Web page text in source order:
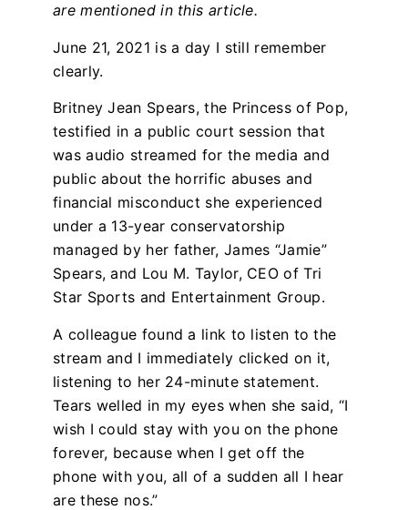
are mentioned in this article.
June 21, 2021 is a day I still remember
clearly.
Britney Jean Spears, the Princess of Pop,
testified in a public court session that
was audio streamed for the media and
public about the horrific abuses and
financial misconduct she experienced
under a 13-year conservatorship
managed by her father, James “Jamie”
Spears, and Lou M. Taylor, CEO of Tri
Star Sports and Entertainment Group.
A colleague found a link to listen to the
stream and I immediately clicked on it,
listening to her 24-minute statement.
Tears welled in my eyes when she said, “I
wish I could stay with you on the phone
forever, because when I get off the
phone with you, all of a sudden all I hear
are these nos.”